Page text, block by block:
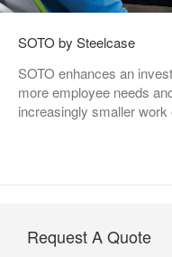
SOTO by Steelcase
SOTO enhances an
more employee needs
increasingly smaller
Request A Quote